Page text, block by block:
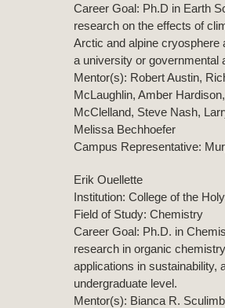
Career Goal: Ph.D in Earth
research on the effects of
Arctic and alpine cryosphere
a university or governmental
Mentor(s): Robert Austin,
McLaughlin, Amber
McClelland, Steve Nash,
Melissa Bechhoefer
Campus Representative:
Erik Ouellette
Institution: College of the
Field of Study: Chemistry
Career Goal: Ph.D. in
research in organic
applications in sustainability,
undergraduate level.
Mentor(s): Bianca R.